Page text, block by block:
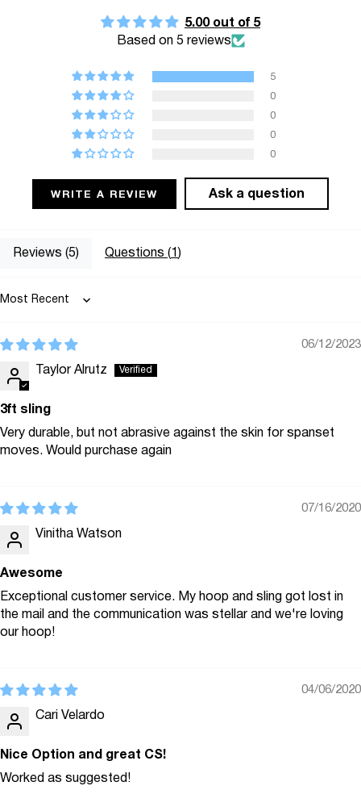
"minimum_of"=>"Minimum
"maximum_of"=>"Maximum
quantity
5.00 out of 5
Based on 5 reviews
5
0
0
0
0
WRITE A REVIEW Ask a question
Reviews (5) Questions (1)
Sort by
06/12/2023
Taylor Alrutz
3ft sling
Very durable, but not abrasive against the skin for spanset
moves. Would purchase again
07/16/2020
Vinitha Watson
Awesome
Exceptional customer service. My hoop and sling got lost in
the mail and the communication was stellar and we're loving
our hoop!
04/06/2020
Cari Velardo
Nice Option and great CS!
Worked as suggested!